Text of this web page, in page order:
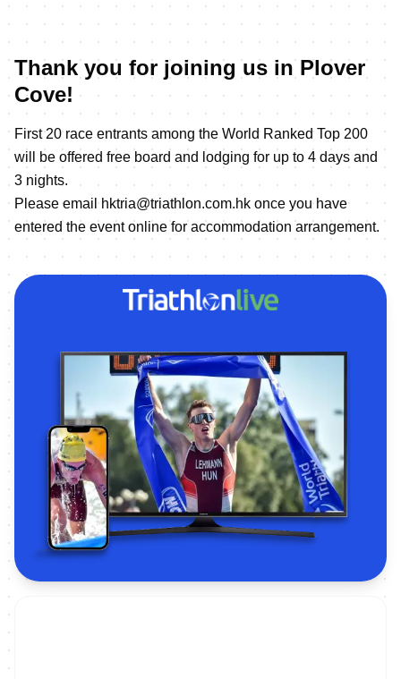
Thank you for joining us in Plover
Cove!
First 20 race entrants among the World Ranked Top 200
will be offered free board and lodging for up to 4 days and
3 nights.
Please email hktria@triathlon.com.hk once you have
entered the event online for accommodation arrangement.